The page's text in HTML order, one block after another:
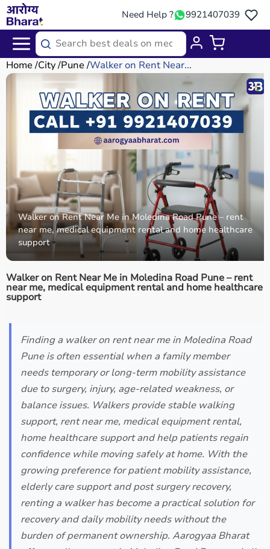
Need Help ? 9921407039
Home City Pune Walker on Rent Near...
Walker on Rent Near Me in Moledina Road Pune – rent
near me, medical equipment rental and home healthcare
support
Walker on Rent Near Me in Moledina Road Pune – rent
near me, medical equipment rental and home healthcare
support
Finding a walker on rent near me in Moledina Road
Pune is often essential when a family member
needs temporary or long-term mobility assistance
due to surgery, injury, age-related weakness, or
balance issues. Walkers provide stable walking
support, rent near me, medical equipment rental,
home healthcare support and help patients regain
confidence while moving safely at home. With the
growing preference for patient mobility assistance,
elderly care support and post surgery recovery,
renting a walker has become a practical solution for
recovery and daily mobility needs without the
burden of permanent ownership. Aarogyaa Bharat